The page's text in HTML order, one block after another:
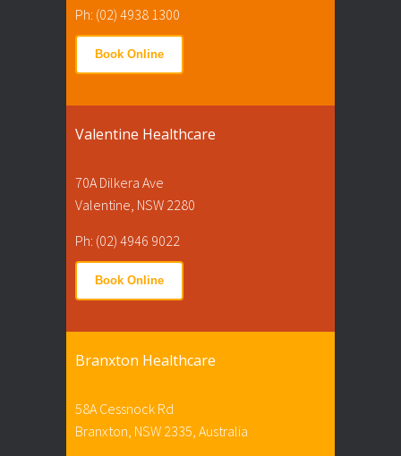
Ph: (02) 4938 1300
Book Online
Valentine Healthcare
70A Dilkera Ave
Valentine, NSW 2280
Ph: (02) 4946 9022
Book Online
Branxton Healthcare
58A Cessnock Rd
Branxton, NSW 2335, Australia